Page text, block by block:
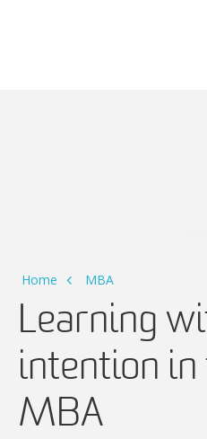
Home MBA
Learning
intention in
MBA